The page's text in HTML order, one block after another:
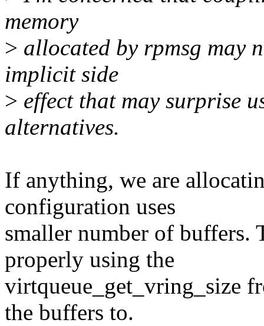
memory
> allocated by rpmsg may
implicit side
> effect that may surprise
alternatives.
If anything, we are
configuration uses
smaller number of buffers.
properly using the
virtqueue_get_vring_size
the buffers to.